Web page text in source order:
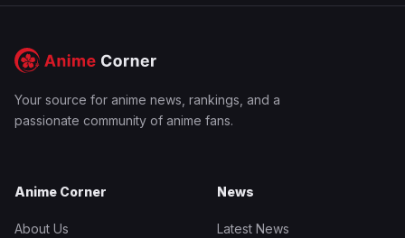
Your source for anime news, rankings, and a
passionate community of anime fans.
Anime Corner
About Us
News
Latest News